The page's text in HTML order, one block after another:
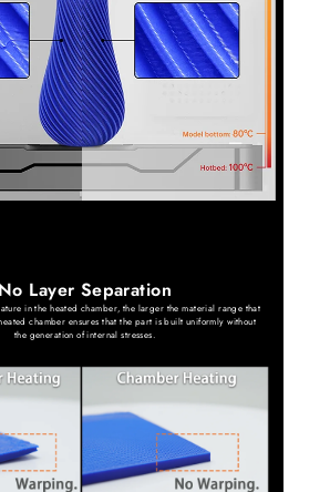
No Layer Separation
in the heated chamber, the larger the material range that
chamber ensures that the part is built uniformly without
the generation of internal stresses.